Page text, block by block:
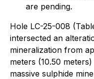
are pending.
Hole LC-25-008
intersected an
mineralization from
meters (10.50
massive sulphide